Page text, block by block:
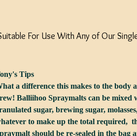
For Use With Any of Our
Tips
a difference this makes to the body
Balliihoo Spraymalts can be mixed
sugar, brewing sugar,
to make up the total required,
should be re-sealed in the bag